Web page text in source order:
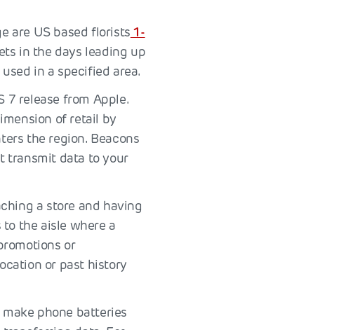
are US based florists 1-
in the days leading up
in a specified area.
7 release from Apple.
of retail by
the region. Beacons
transmit data to your
a store and having
the aisle where a
or
or past history
phone batteries